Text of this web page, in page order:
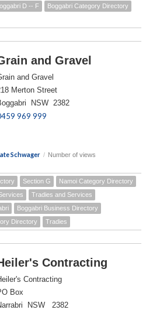
D -- F
Boggabri Category Directory
and Gravel
and Gravel
Merton Street
NSW 2382
969 999
Schwager / Number of views
Section G
Namoi Category Directory
Tradies and Services
Boggabri Business Directory
Directory Tradies
Contracting
Contracting
Box
NSW 2382